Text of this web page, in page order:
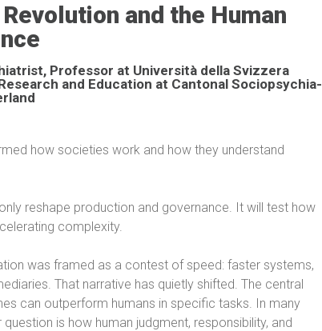
and the Human
Professor at Università della Svizzera
and Education at Cantonal Sociopsychia­
how societies work and how they understand
reshape production and governance. It will test how
complexity.
was framed as a contest of speed: faster systems,
That narrative has quietly shifted. The central
can outperform humans in specific tasks. In many
is how human judgment, responsibility, and